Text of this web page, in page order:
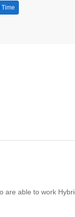
Time
are able to work